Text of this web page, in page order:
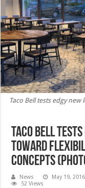
Taco Bell tests edgy
Taco Bell
toward
concepts
News May 19, 2016
52 Views